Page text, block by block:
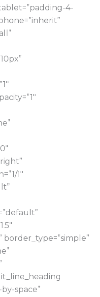
4-
1″
border_type=”simple”
space”